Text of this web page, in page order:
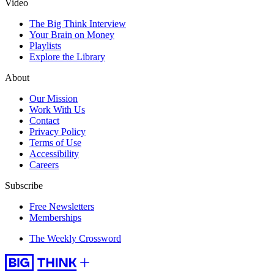
Video
The Big Think Interview
Your Brain on Money
Playlists
Explore the Library
About
Our Mission
Work With Us
Contact
Privacy Policy
Terms of Use
Accessibility
Careers
Subscribe
Free Newsletters
Memberships
The Weekly Crossword